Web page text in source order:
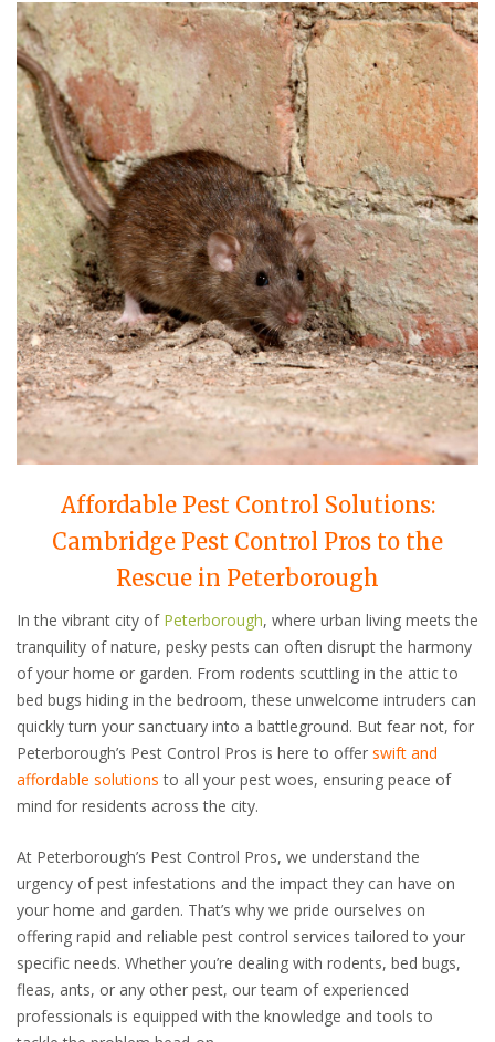
Affordable Pest Control Solutions:
Cambridge Pest Control Pros to the
Rescue in Peterborough
In the vibrant city of Peterborough, where urban living meets the
tranquility of nature, pesky pests can often disrupt the harmony
of your home or garden. From rodents scuttling in the attic to
bed bugs hiding in the bedroom, these unwelcome intruders can
quickly turn your sanctuary into a battleground. But fear not, for
Peterborough’s Pest Control Pros is here to offer swift and
affordable solutions to all your pest woes, ensuring peace of
mind for residents across the city.
At Peterborough’s Pest Control Pros, we understand the
urgency of pest infestations and the impact they can have on
your home and garden. That’s why we pride ourselves on
offering rapid and reliable pest control services tailored to your
specific needs. Whether you’re dealing with rodents, bed bugs,
fleas, ants, or any other pest, our team of experienced
professionals is equipped with the knowledge and tools to